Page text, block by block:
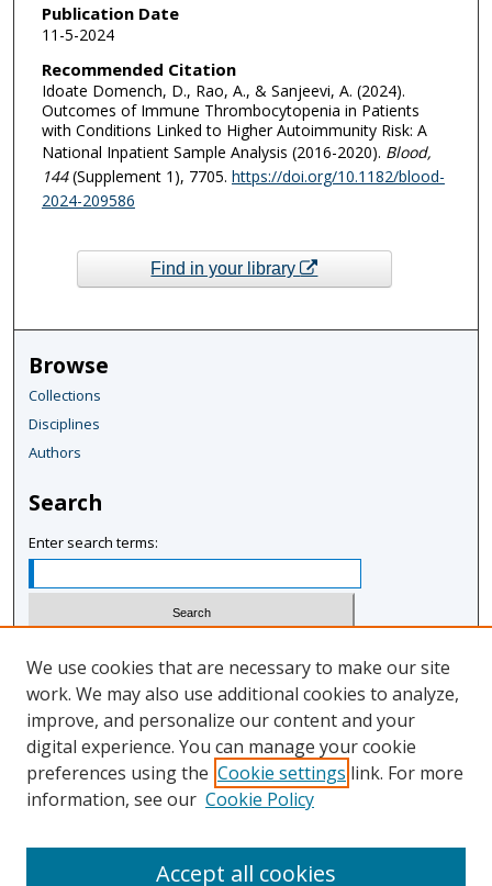
Publication Date
11-5-2024
Recommended Citation
Idoate Domench, D., Rao, A., & Sanjeevi, A. (2024).
Outcomes of Immune Thrombocytopenia in Patients
with Conditions Linked to Higher Autoimmunity Risk: A
National Inpatient Sample Analysis (2016-2020). Blood,
144(Supplement 1), 7705. https://doi.org/10.1182/blood-
2024-209586
Find in your library
Browse
Collections
Disciplines
Authors
Search
Enter search terms:
Advanced Search
Notify me via email or RSS
Author Corner
We use cookies that are necessary to make our site
work. We may also use additional cookies to analyze,
improve, and personalize our content and your
digital experience. You can manage your cookie
preferences using the Cookie settings link. For more
information, see our Cookie Policy
Accept all cookies